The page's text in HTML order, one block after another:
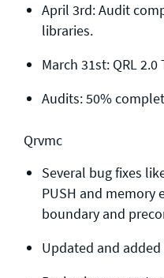
April 3rd: Audit
libraries.
March 31st: QRL
Audits: 50%
Qrvmc
Several bug fixes
PUSH and memory
boundary and
Updated and